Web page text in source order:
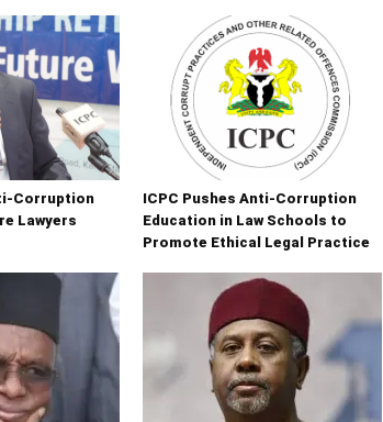
Corruption
Lawyers
ICPC Pushes Anti-Corruption
Education in Law Schools to
Promote Ethical Legal Practice